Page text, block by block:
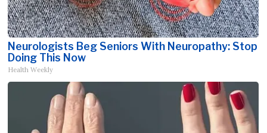
Neurologists Beg Seniors With Neuropathy: Stop
Doing This Now
Health Weekly